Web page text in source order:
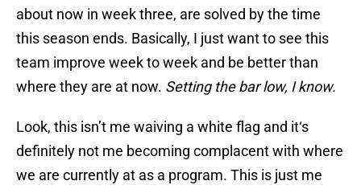
about now in week three, are solved by the time
this season ends. Basically, I just want to see this
team improve week to week and be better than
where they are at now. Setting the bar low, I know.
Look, this isn’t me waiving a white flag and it‘s
definitely not me becoming complacent with where
we are currently at as a program. This is just me